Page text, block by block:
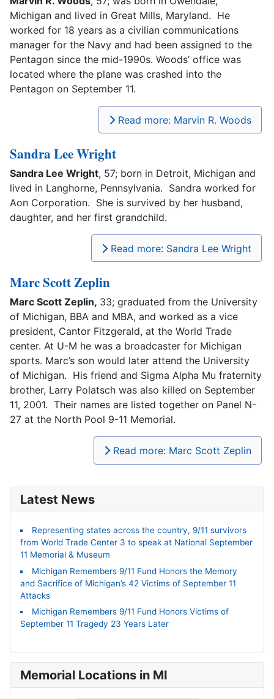
Michigan and lived in Great Mills, Maryland. He
worked for 18 years as a civilian communications
manager for the Navy and had been assigned to the
Pentagon since the mid-1990s. Woods’ office was
located where the plane was crashed into the
Pentagon on September 11.
Read more: Marvin R. Woods
Sandra Lee Wright
Sandra Lee Wright, 57; born in Detroit, Michigan and
lived in Langhorne, Pennsylvania. Sandra worked for
Aon Corporation. She is survived by her husband,
daughter, and her first grandchild.
Read more: Sandra Lee Wright
Marc Scott Zeplin
Marc Scott Zeplin, 33; graduated from the University
of Michigan, BBA and MBA, and worked as a vice
president, Cantor Fitzgerald, at the World Trade
center. At U-M he was a broadcaster for Michigan
sports. Marc’s son would later attend the University
of Michigan. His friend and Sigma Alpha Mu fraternity
brother, Larry Polatsch was also killed on September
11, 2001. Their names are listed together on Panel N-
27 at the North Pool 9-11 Memorial.
Read more: Marc Scott Zeplin
Latest News
Representing states across the country, 9/11 survivors
from World Trade Center 3 to speak at National September
11 Memorial & Museum
Michigan Remembers 9/11 Fund Honors the Memory
and Sacrifice of Michigan’s 42 Victims of September 11
Attacks
Michigan Remembers 9/11 Fund Honors Victims of
September 11 Tragedy 23 Years Later
Memorial Locations in MI